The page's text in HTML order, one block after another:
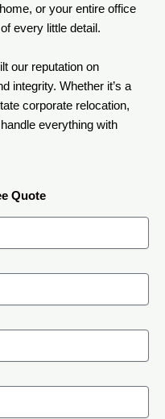
or your entire office
every little detail.
our reputation on
integrity. Whether it’s a
corporate relocation,
everything with
Quote